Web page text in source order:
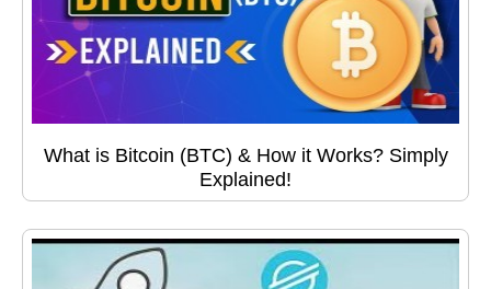
What is Bitcoin (BTC) & How it Works? Simply
Explained!